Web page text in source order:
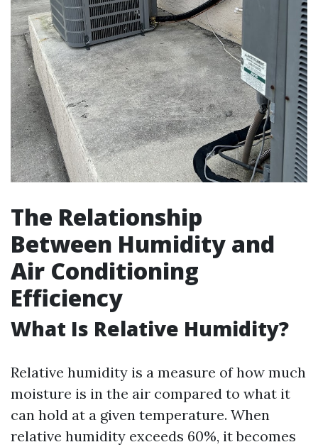
The Relationship
Between Humidity and
Air Conditioning
Efficiency
What Is Relative Humidity?
Relative humidity is a measure of how much
moisture is in the air compared to what it
can hold at a given temperature. When
relative humidity exceeds 60%, it becomes